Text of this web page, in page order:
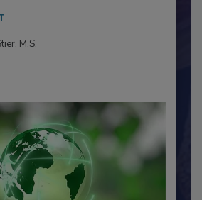
a food processing facility